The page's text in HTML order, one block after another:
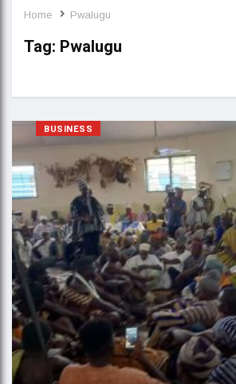
Home Pwalugu
Tag: Pwalugu
BUSINESS